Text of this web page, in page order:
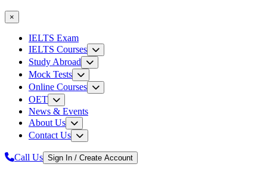
×
IELTS Exam
IELTS Courses
Study Abroad
Mock Tests
Online Courses
OET
News & Events
About Us
Contact Us
Call Us Sign In / Create Account